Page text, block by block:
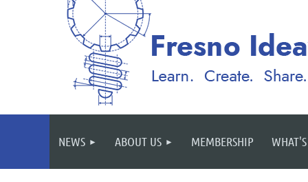
NEWS ABOUT US MEMBERSHIP